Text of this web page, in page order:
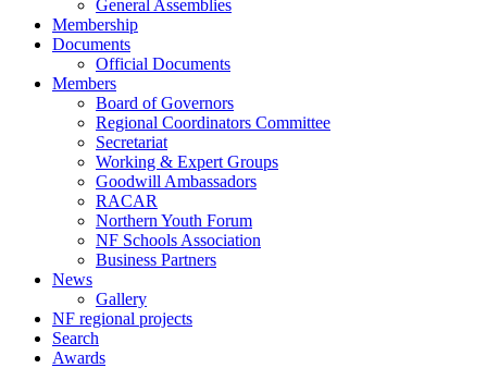
General Assemblies
Membership
Documents
Official Documents
Members
Board of Governors
Regional Coordinators Committee
Secretariat
Working & Expert Groups
Goodwill Ambassadors
RACAR
Northern Youth Forum
NF Schools Association
Business Partners
News
Gallery
NF regional projects
Search
Awards